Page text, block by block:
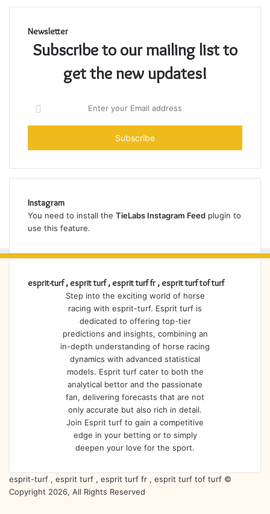
Newsletter
Subscribe to our mailing list to
get the new updates!
your
Email
Instagram
You need to install the TieLabs Instagram Feed plugin to
use this feature.
esprit-turf , esprit turf , esprit turf fr , esprit turf tof turf
Step into the exciting world of horse
racing with esprit-turf. Esprit turf is
dedicated to offering top-tier
predictions and insights, combining an
in-depth understanding of horse racing
dynamics with advanced statistical
models. Esprit turf cater to both the
analytical bettor and the passionate
fan, delivering forecasts that are not
only accurate but also rich in detail.
Join Esprit turf to gain a competitive
edge in your betting or to simply
deepen your love for the sport.
esprit-turf , esprit turf , esprit turf fr , esprit turf tof turf ©
Copyright 2026, All Rights Reserved